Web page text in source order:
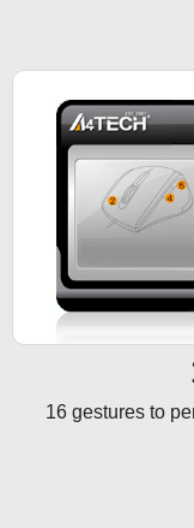
16 gestures to